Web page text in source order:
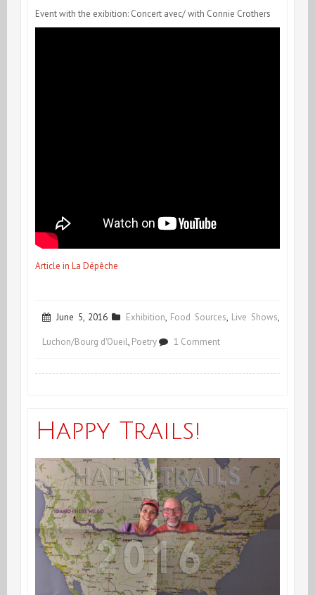
Event with the exibition: Concert avec/ with Connie Crothers
Article in La Dépêche
June 5, 2016 Exhibition, Food Sources, Live Shows,
Luchon/Bourg d'Oueil, Poetry 1 Commenton
–
France
Happy Trails!